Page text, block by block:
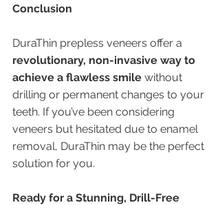
Conclusion
DuraThin prepless veneers offer a
revolutionary, non-invasive way to
achieve a flawless smile without
drilling or permanent changes to your
teeth. If you’ve been considering
veneers but hesitated due to enamel
removal, DuraThin may be the perfect
solution for you.
Ready for a Stunning, Drill-Free